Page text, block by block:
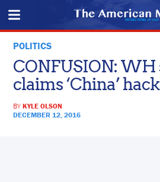
POLITICS
CONFUSION: WH
claims ‘China’
BYKYLE OLSON
DECEMBER 12, 2016